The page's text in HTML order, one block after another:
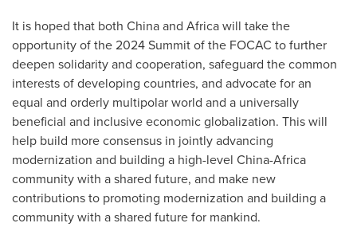
It is hoped that both Chinaand Africawill take the
opportunity of the 2024 Summit of the FOCAC to further
deepen solidarity and cooperation, safeguard the common
interests of developing countries, and advocate for an
equal and orderly multipolar world and a universally
beneficial and inclusive economic globalization. This will
help build more consensus in jointly advancing
modernization and building a high-level China-Africa
community with a shared future, and make new
contributions to promoting modernization and building a
community with a shared future for mankind.